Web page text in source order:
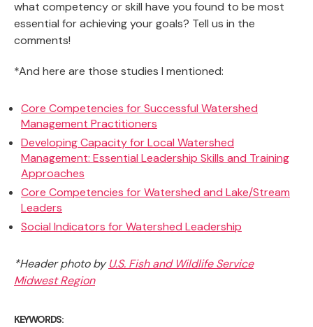
what competency or skill have you found to be most
essential for achieving your goals? Tell us in the
comments!
*And here are those studies I mentioned:
Core Competencies for Successful Watershed
Management Practitioners
Developing Capacity for Local Watershed
Management: Essential Leadership Skills and Training
Approaches
Core Competencies for Watershed and Lake/Stream
Leaders
Social Indicators for Watershed Leadership
*Header photo byU.S. Fish and Wildlife Service
Midwest Region
KEYWORDS: